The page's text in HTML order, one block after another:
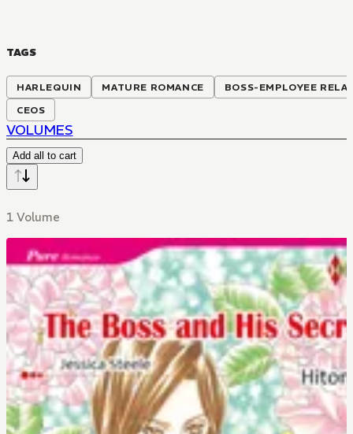
TAGS
HARLEQUIN MATURE ROMANCE
BOSS-EMPLOYEE
CEOS
VOLUMES
Add all to cart
1 Volume